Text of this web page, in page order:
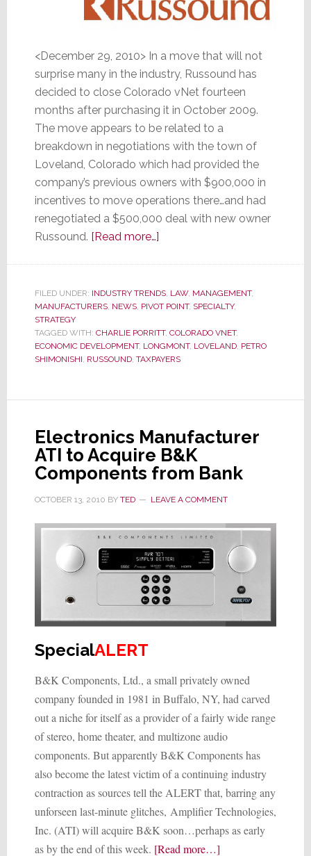
<December 29, 2010> In a move that will not
surprise many in the industry, Russound has
decided to close Colorado vNet fourteen
months after purchasing it in October 2009.
The move appears to be related to a
breakdown in negotiations with the town of
Loveland, Colorado which had provided the
company’s previous owners with $900,000 in
incentives to move operations there…and had
renegotiated a $500,000 deal with new owner
Russound. [Read more…]about
the
Plug
Colorado
vNet
FILED UNDER: INDUSTRY TRENDS, LAW, MANAGEMENT,
MANUFACTURERS, NEWS, PIVOT POINT, SPECIALTY,
STRATEGY
TAGGED WITH: CHARLIE PORRITT, COLORADO VNET,
ECONOMIC DEVELOPMENT, LONGMONT, LOVELAND, PETRO
SHIMONISHI, RUSSOUND, TAXPAYERS
Electronics Manufacturer
ATI to Acquire B&K
Components from Bank
OCTOBER 13, 2010 BY TED LEAVE A COMMENT
SpecialALERT
B&K Components, Ltd., a small privately owned
company founded in 1981 in Buffalo, NY, had carved
out a niche for itself as a provider of a fairly wide range
of stereo, home theater, and multizone audio
components. But apparently B&K Components has
also become the latest victim of a continuing industry
contraction as sources tell the ALERT that, barring any
unforseen last-minute glitches, Amplifier Technologies,
Inc. (ATI) will acquire B&K soon…perhaps as early
as by the end of this week. [Read more…]about